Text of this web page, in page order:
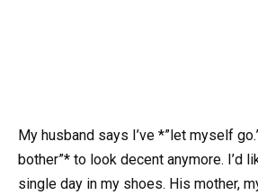
My husband says I’ve *”let myself
bother”* to look decent anymore. I’d
single day in my shoes. His mother,